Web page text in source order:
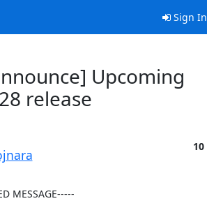
Sign In
Upcoming
release
MESSAGE-----